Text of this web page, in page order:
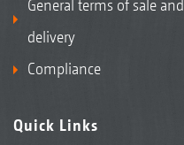
General terms of sale and
delivery
Compliance
Quick Links